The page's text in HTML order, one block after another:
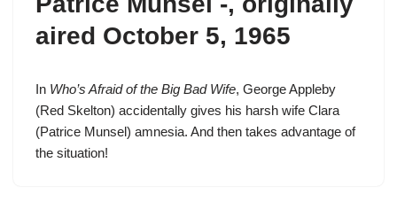
aired October 5, 1965
In Who’s Afraid of the Big Bad Wife, George Appleby
(Red Skelton) accidentally gives his harsh wife Clara
(Patrice Munsel) amnesia. And then takes advantage of
the situation!